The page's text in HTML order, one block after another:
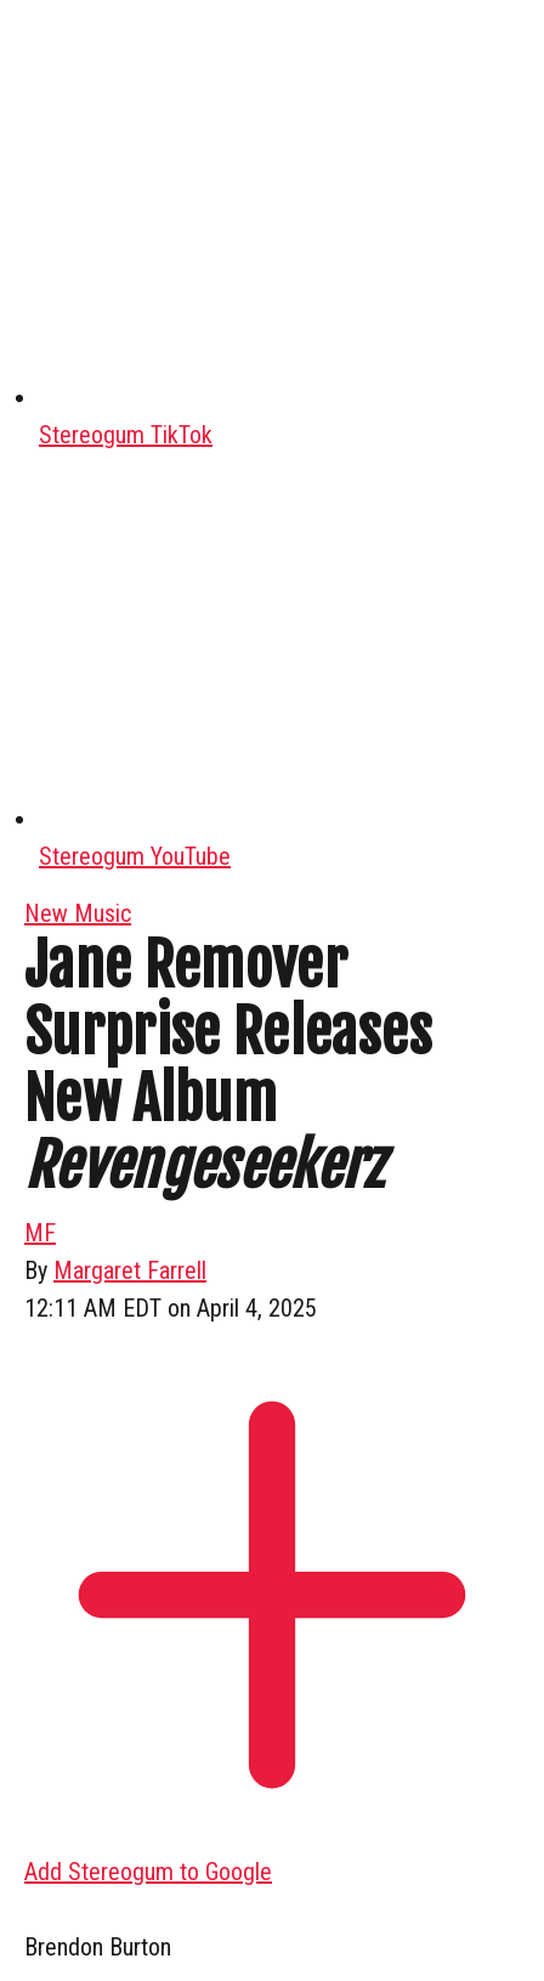
Stereogum TikTok
Stereogum YouTube
New Music
Jane Remover
Surprise Releases
New Album
Revengeseekerz
MF
By Margaret Farrell
12:11 AM EDT on April 4, 2025
Add Stereogum to Google
Brendon Burton